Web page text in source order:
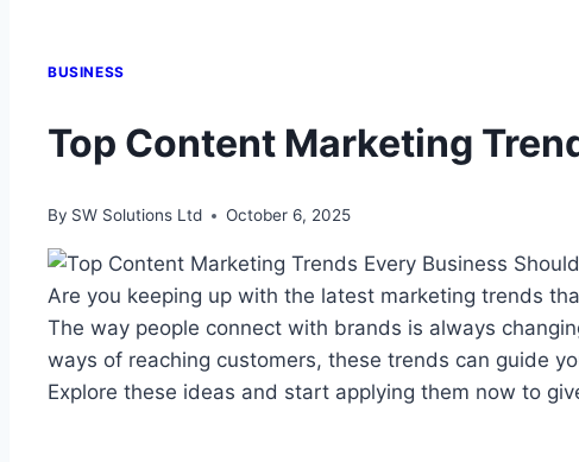
BUSINESS
Top Content Marketing
By SW Solutions Ltd October 6, 2025
Are you keeping up with the latest marketing trends
The way people connect with brands is always
ways of reaching customers, these trends can guide
Explore these ideas and start applying them now to